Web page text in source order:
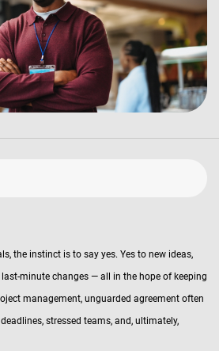
the instinct is to say yes. Yes to new ideas,
minute changes — all in the hope of keeping
management, unguarded agreement often
stressed teams, and, ultimately,